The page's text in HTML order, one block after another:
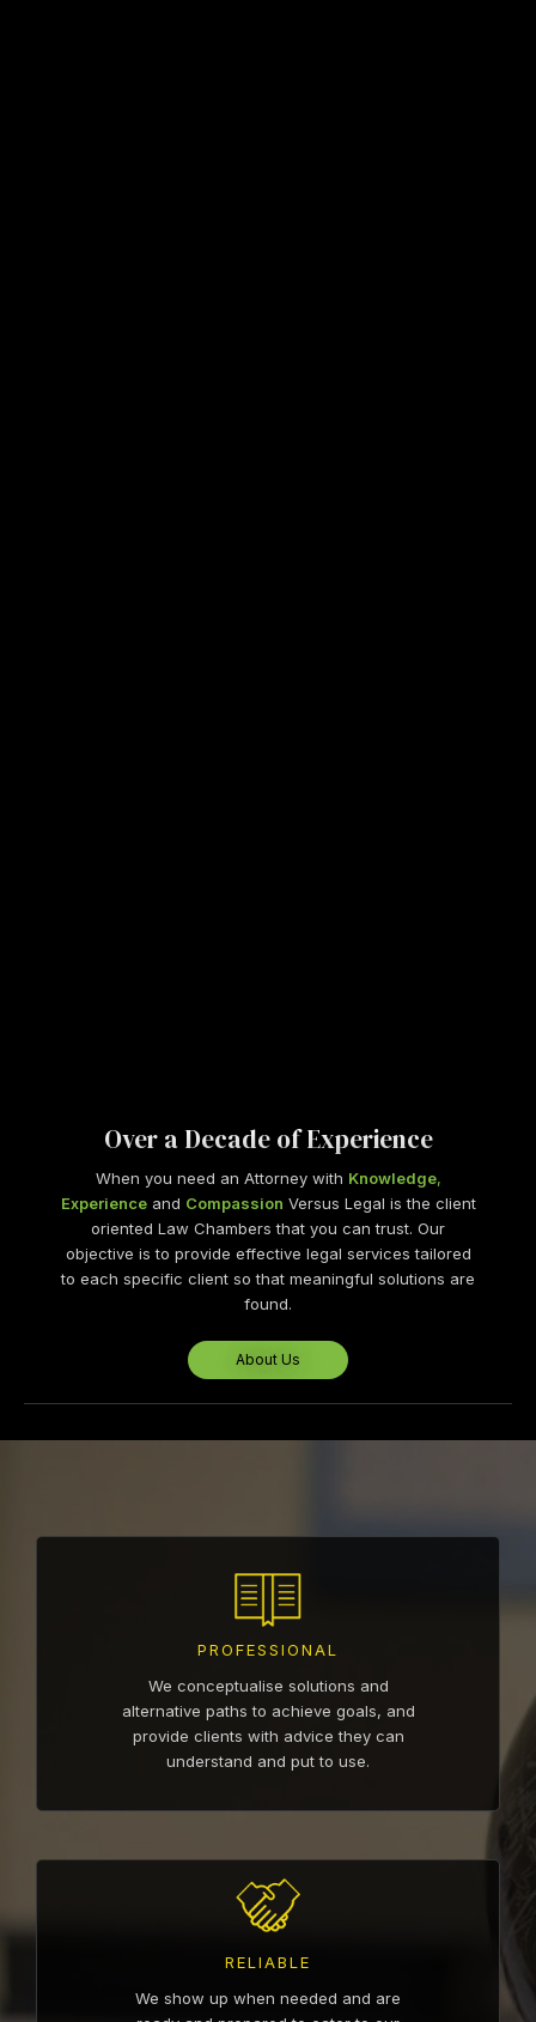
Over a Decade of Experience
When you need an Attorney with Knowledge,
Experienceand Compassion Versus Legal is the client
oriented Law Chambers that you can trust. Our
objective is to provide effective legal services tailored
to each specific client so that meaningful solutions are
found.
About Us
PROFESSIONAL
We conceptualise solutions and
alternative paths to achieve goals, and
provide clients with advice they can
understand and put to use.
RELIABLE
We show up when needed and are